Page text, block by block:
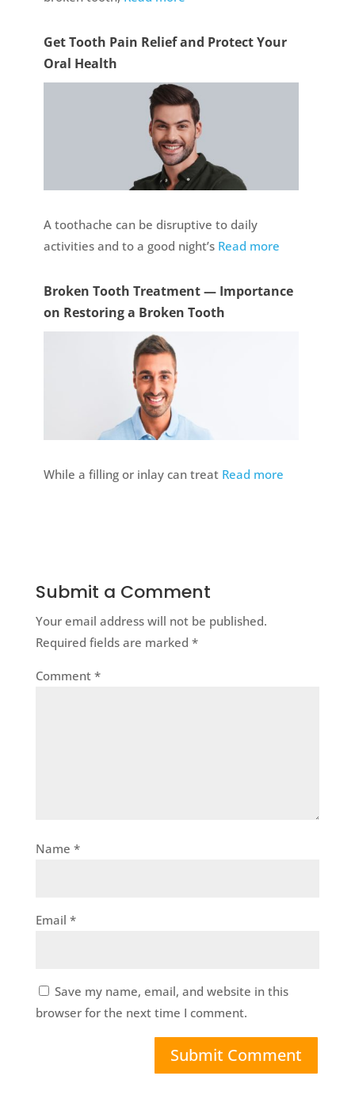
Get Tooth Pain Relief and Protect Your
Oral Health
A toothache can be disruptive to daily
activities and to a good night’s Read more
Broken Tooth Treatment — Importance
on Restoring a Broken Tooth
While a filling or inlay can treat Read more
Submit a Comment
Your email address will not be published.
Required fields are marked *
Comment *
Name *
Email *
Save my name, email, and website in this
browser for the next time I comment.